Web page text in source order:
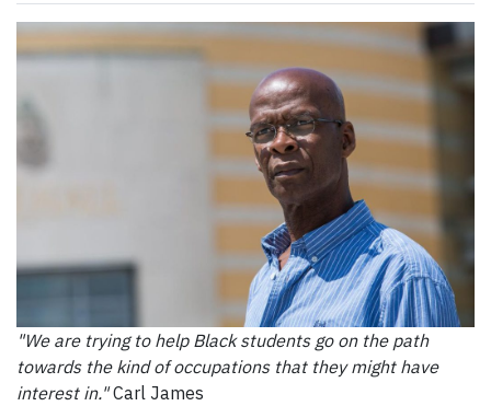
"We are trying to help Black students go on the path
towards the kind of occupations that they might have
interest in."Carl James